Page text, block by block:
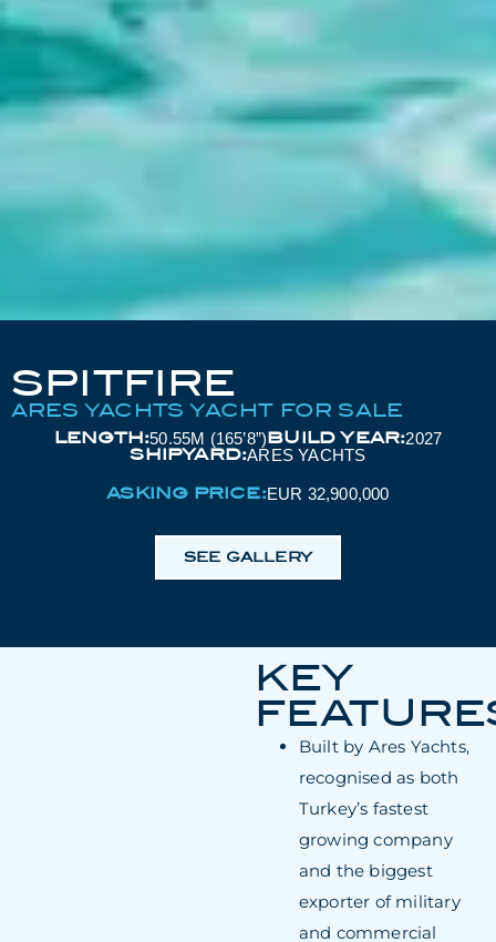
SPITFIRE
ARES YACHTS YACHT FOR SALE
LENGTH:50.55M (165’8”)BUILD YEAR:2027
SHIPYARD:ARES YACHTS
ASKING PRICE:EUR 32,900,000
SEE GALLERY
KEY
Built by Ares Yachts,
recognised as both
Turkey’s fastest
growing company
and the biggest
exporter of military
and commercial